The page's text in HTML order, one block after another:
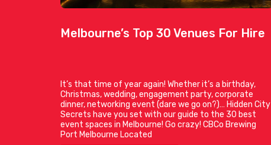
Melbourne’s Top 30 Venues For Hire
It’s that time of year again! Whether it’s a birthday,
Christmas, wedding, engagement party, corporate
dinner, networking event (dare we go on?)… Hidden City
Secrets have you set with our guide to the 30 best
event spaces in Melbourne! Go crazy! CBCo Brewing
Port Melbourne Located